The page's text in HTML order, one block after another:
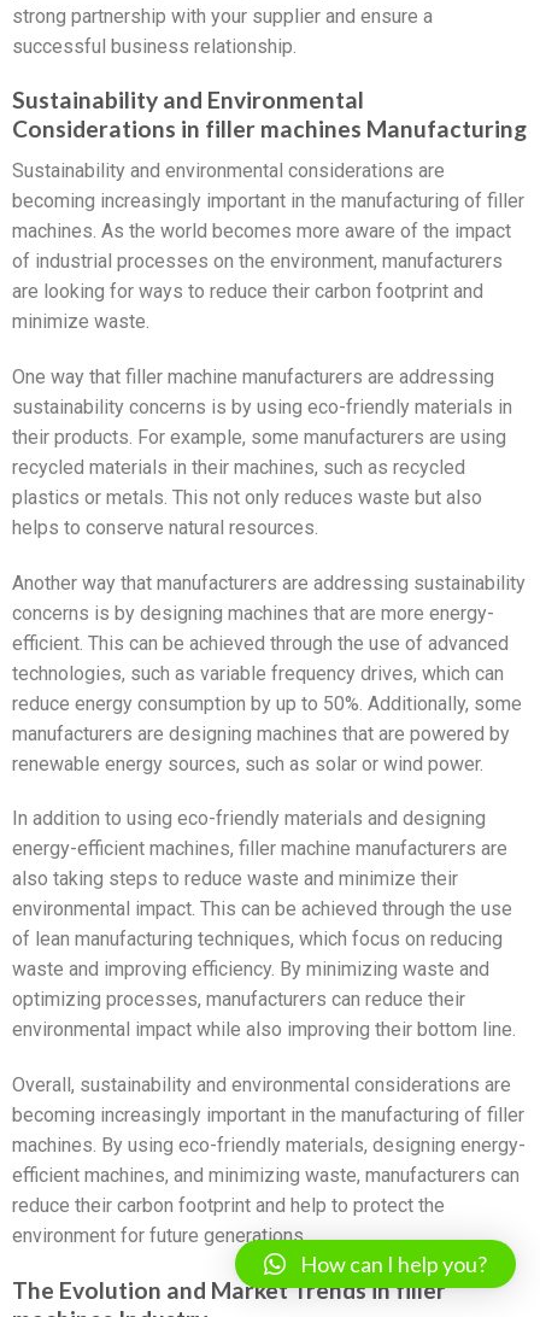
strong partnership with your supplier and ensure a
successful business relationship.
Sustainability and Environmental
Considerations in filler machines Manufacturing
Sustainability and environmental considerations are
becoming increasingly important in the manufacturing of filler
machines. As the world becomes more aware of the impact
of industrial processes on the environment, manufacturers
are looking for ways to reduce their carbon footprint and
minimize waste.
One way that filler machine manufacturers are addressing
sustainability concerns is by using eco-friendly materials in
their products. For example, some manufacturers are using
recycled materials in their machines, such as recycled
plastics or metals. This not only reduces waste but also
helps to conserve natural resources.
Another way that manufacturers are addressing sustainability
concerns is by designing machines that are more energy-
efficient. This can be achieved through the use of advanced
technologies, such as variable frequency drives, which can
reduce energy consumption by up to 50%. Additionally, some
manufacturers are designing machines that are powered by
renewable energy sources, such as solar or wind power.
In addition to using eco-friendly materials and designing
energy-efficient machines, filler machine manufacturers are
also taking steps to reduce waste and minimize their
environmental impact. This can be achieved through the use
of lean manufacturing techniques, which focus on reducing
waste and improving efficiency. By minimizing waste and
optimizing processes, manufacturers can reduce their
environmental impact while also improving their bottom line.
Overall, sustainability and environmental considerations are
becoming increasingly important in the manufacturing of filler
machines. By using eco-friendly materials, designing energy-
efficient machines, and minimizing waste, manufacturers can
reduce their carbon footprint and help to protect the
environment for future generations.
The Evolution and Market Trends in filler
How can I help you?